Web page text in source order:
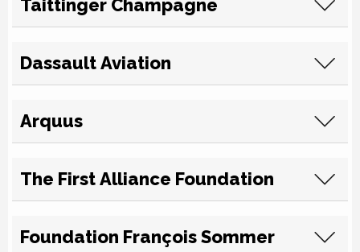
Taittinger Champagne
Dassault Aviation
Arquus
The First Alliance Foundation
Foundation François Sommer